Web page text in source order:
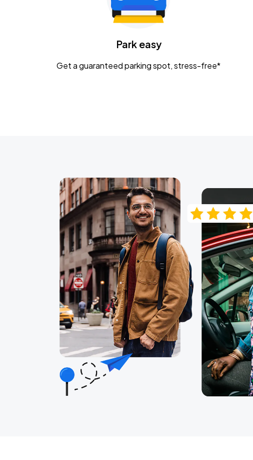
KEMBA Live!
CaampPark easy
Get a guaranteed parking spot, stress-free*